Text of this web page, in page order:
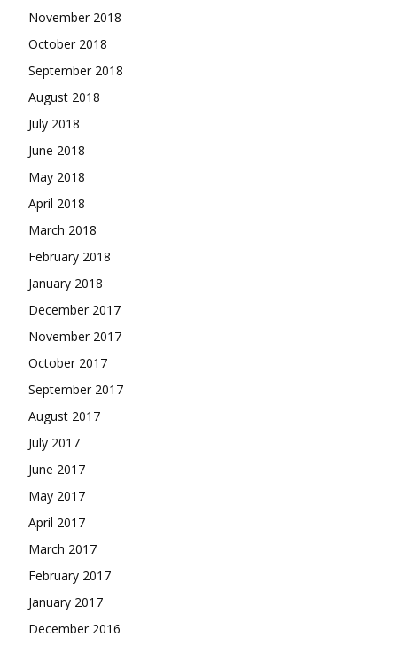
November 2018
October 2018
September 2018
August 2018
July 2018
June 2018
May 2018
April 2018
March 2018
February 2018
January 2018
December 2017
November 2017
October 2017
September 2017
August 2017
July 2017
June 2017
May 2017
April 2017
March 2017
February 2017
January 2017
December 2016